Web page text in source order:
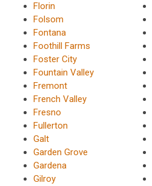
Florin
Folsom
Fontana
Foothill Farms
Foster City
Fountain Valley
Fremont
French Valley
Fresno
Fullerton
Galt
Garden Grove
Gardena
Gilroy